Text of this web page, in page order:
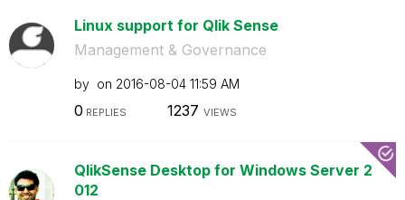
Linux support for Qlik Sense
Management & Governance
by on ‎2016-08-04 11:59 AM
0 REPLIES 1237 VIEWS
QlikSense Desktop for Windows Server 2
012